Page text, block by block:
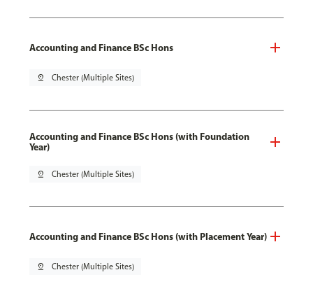
Accounting and Finance BSc Hons
pin_drop Chester (Multiple Sites)
Accounting and Finance BSc Hons (with Foundation
Year)
pin_drop Chester (Multiple Sites)
Accounting and Finance BSc Hons (with Placement Year)
pin_drop Chester (Multiple Sites)